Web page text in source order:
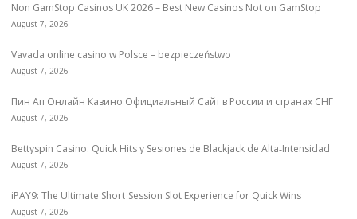
Non GamStop Casinos UK 2026 – Best New Casinos Not on GamStop
August 7, 2026
Vavada online casino w Polsce – bezpieczeństwo
August 7, 2026
Пин Ап Онлайн Казино Официальный Сайт в России и странах СНГ
August 7, 2026
Bettyspin Casino: Quick Hits y Sesiones de Blackjack de Alta‑Intensidad
August 7, 2026
iPAY9: The Ultimate Short‑Session Slot Experience for Quick Wins
August 7, 2026